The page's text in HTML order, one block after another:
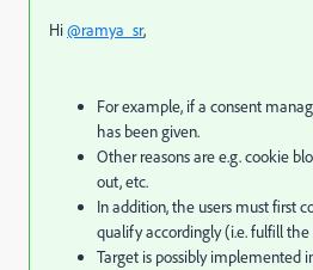
Hi@ramya_sr,
For example, if a consent
has been given.
Other reasons are e.g. cookie
out, etc.
In addition, the users must first
qualify accordingly (i.e. fulfill
Target is possibly implemented